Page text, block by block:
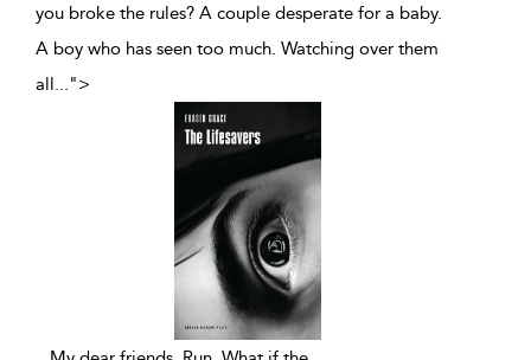
you broke the rules? A couple desperate for a baby.
A boy who has seen too much. Watching over them
all
">